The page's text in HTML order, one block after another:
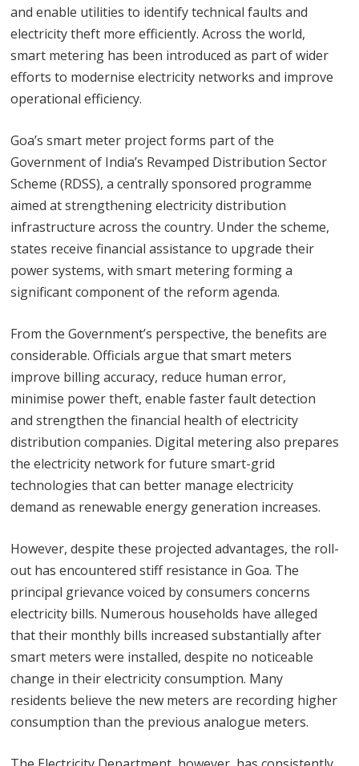
and enable utilities to identify technical faults and
electricity theft more efficiently. Across the world,
smart metering has been introduced as part of wider
efforts to modernise electricity networks and improve
operational efficiency.
Goa’s smart meter project forms part of the
Government of India’s Revamped Distribution Sector
Scheme (RDSS), a centrally sponsored programme
aimed at strengthening electricity distribution
infrastructure across the country. Under the scheme,
states receive financial assistance to upgrade their
power systems, with smart metering forming a
significant component of the reform agenda.
From the Government’s perspective, the benefits are
considerable. Officials argue that smart meters
improve billing accuracy, reduce human error,
minimise power theft, enable faster fault detection
and strengthen the financial health of electricity
distribution companies. Digital metering also prepares
the electricity network for future smart-grid
technologies that can better manage electricity
demand as renewable energy generation increases.
However, despite these projected advantages, the roll-
out has encountered stiff resistance in Goa. The
principal grievance voiced by consumers concerns
electricity bills. Numerous households have alleged
that their monthly bills increased substantially after
smart meters were installed, despite no noticeable
change in their electricity consumption. Many
residents believe the new meters are recording higher
consumption than the previous analogue meters.